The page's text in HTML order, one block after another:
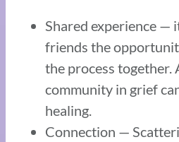
Shared experience —
friends the
the process together.
community in grief
healing.
Connection —